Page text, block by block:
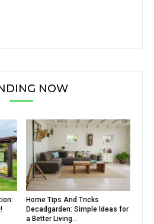
NOW
Home Tips And Tricks
Decadgarden: Simple Ideas for
a Better Living...